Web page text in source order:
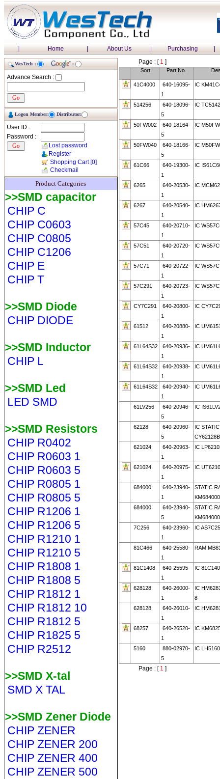
| Home | About Us | Purchasing |
WesTech : :
Advance Search :
Logon Member: Distributor:
User ID :
Password :
Lost password
Register
Shopping Cart[0]
Checkmail
Product Categories
>>SMD capacitor
CHIP C
CHIP C0603
CHIP C0805
CHIP C1206
CHIP E
CHIP T
>>SMD Diode
CHIP DIODE
>>SMD Inductor
CHIP L
>>SMD Led
LED SMD
>>SMD Resistors
CHIP R0402
CHIP R0603 1
CHIP R0603 5
CHIP R0805 1
CHIP R0805 5
CHIP R1206 1
CHIP R1206 5
CHIP R1210 1
CHIP R1210 5
CHIP R1808 1
CHIP R1808 5
CHIP R1812 1
CHIP R1812 10
CHIP R1812 5
CHIP R1825 5
CHIP R2512
>>SMD X-tal
SMD X TAL
>>SMD Zener Diode
CHIP ZENER
CHIP ZENER 200
CHIP ZENER 400
CHIP ZENER 500
Page : [1 ]
Sort Part No.
41C4000
640-16095-
1
IC
514256
640-18096-
5
IC
50FW002
640-18164-
5
IC
50FW040
640-18166-
5
IC
61C66
640-19300-
1
IC
6265
640-20530-
1
IC
6267
640-20540-
1
IC
57C45
640-20710-
1
IC
57C51
640-20720-
1
IC
57C71
640-20722-
1
IC
57C291
640-20723-
1
IC
CY7C291
640-20800-
1
IC
61512
640-20880-
1
IC
61L64S32
640-20936-
1
IC
61L64S32
640-20938-
1
IC
61L64S32
640-20940-
1
IC
61LV256
640-20946-
5
IC
62128
640-20960-
5
IC
621024
640-20963-
1
IC
621024
640-20975-
1
IC
684000
640-23940-
1
STATIC
684000
640-23940-
5
STATIC
7C256
640-23960-
1
IC
81C466
640-25580-
1
RAM
81C1408
640-25595-
1
IC
628128
640-26000-
1
IC
8
628128
640-26010-
1
IC
68257
640-26520-
1
IC
5160
880-02970-
5
IC
Page : [1 ]